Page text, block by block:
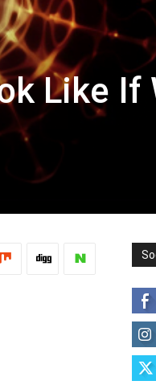
Like If